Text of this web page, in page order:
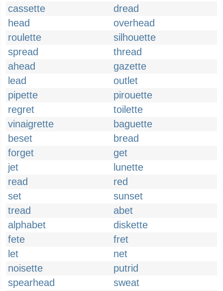
cassette
dread
head
overhead
roulette
silhouette
spread
thread
ahead
gazette
lead
outlet
pipette
pirouette
regret
toilette
vinaigrette
baguette
beset
bread
forget
get
jet
lunette
read
red
set
sunset
tread
abet
alphabet
diskette
fete
fret
let
net
noisette
putrid
spearhead
sweat